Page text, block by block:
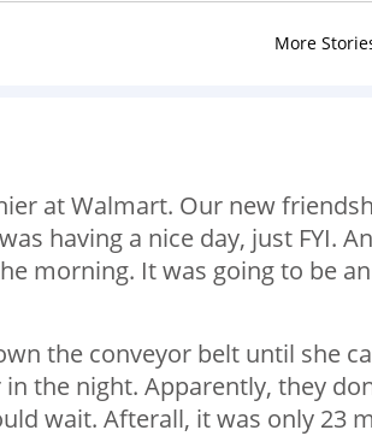
More
at Walmart. Our new
having a nice day, just FYI.
morning. It was going to be
the conveyor belt until she
the night. Apparently, they
wait. Afterall, it was only 23